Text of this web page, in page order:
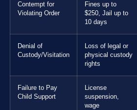
Contempt for
Violating Order
Fines up to
$250, Jail up to
10 days
Denial of
Custody/Visitation
Loss of legal or
physical custody
rights
Failure to Pay
Child Support
License
suspension,
wage